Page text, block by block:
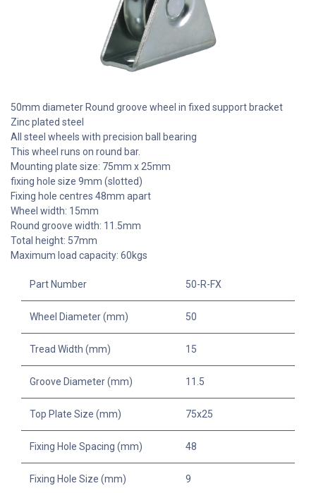
50mm diameter Round groove wheel in fixed support bracket
Zinc plated steel
All steel wheels with precision ball bearing
This wheel runs on round bar.
Mounting plate size: 75mm x 25mm
fixing hole size 9mm (slotted)
Fixing hole centres 48mm apart
Wheel width: 15mm
Round groove width: 11.5mm
Total height: 57mm
Maximum load capacity: 60kgs
Part Number 50-R-FX
Wheel Diameter (mm) 50
Tread Width (mm) 15
Groove Diameter (mm) 11.5
Top Plate Size (mm) 75x25
Fixing Hole Spacing (mm) 48
Fixing Hole Size (mm) 9